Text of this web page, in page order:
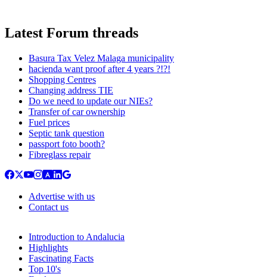
Latest Forum threads
Basura Tax Velez Malaga municipality
hacienda want proof after 4 years ?!?!
Shopping Centres
Changing address TIE
Do we need to update our NIEs?
Transfer of car ownership
Fuel prices
Septic tank question
passport foto booth?
Fibreglass repair
Advertise with us
Contact us
Introduction to Andalucia
Highlights
Fascinating Facts
Top 10's